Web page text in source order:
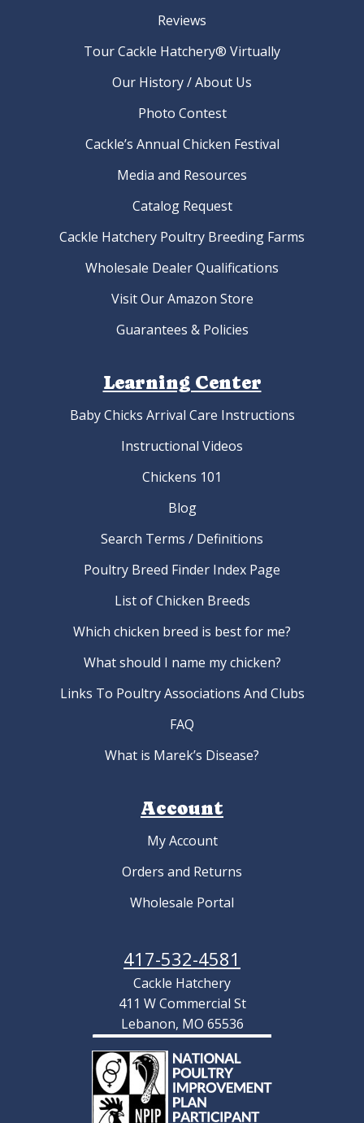
Reviews
Tour Cackle Hatchery® Virtually
Our History / About Us
Photo Contest
Cackle’s Annual Chicken Festival
Media and Resources
Catalog Request
Cackle Hatchery Poultry Breeding Farms
Wholesale Dealer Qualifications
Visit Our Amazon Store
Guarantees & Policies
Learning Center
Baby Chicks Arrival Care Instructions
Instructional Videos
Chickens 101
Blog
Search Terms / Definitions
Poultry Breed Finder Index Page
List of Chicken Breeds
Which chicken breed is best for me?
What should I name my chicken?
Links To Poultry Associations And Clubs
FAQ
What is Marek’s Disease?
Account
My Account
Orders and Returns
Wholesale Portal
417-532-4581
Cackle Hatchery
411 W Commercial St
Lebanon, MO 65536